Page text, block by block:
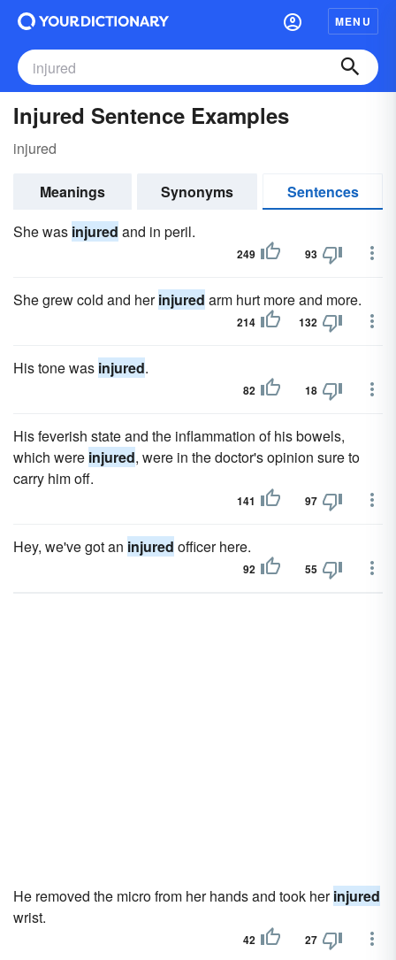
MENU
Injured Sentence Examples
injured
Meanings Synonyms
Sentences
She was injured and in peril.
249 93
She grew cold and herinjured arm hurt more and more.
214 132
His tone was injured.
82 18
His feverish state and the inflammation of his bowels,
which were injured, were in the doctor's opinion sure to
carry him off.
141 97
Hey, we've got an injured officer here.
92 55
He removed the micro from her hands and took herinjured
wrist.
42 27